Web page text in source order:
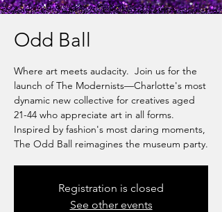
Odd Ball
Where art meets audacity. Join us for the
launch of The Modernists—Charlotte's most
dynamic new collective for creatives aged
21-44 who appreciate art in all forms.
Inspired by fashion's most daring moments,
The Odd Ball reimagines the museum party.
Registration is closed
See other events